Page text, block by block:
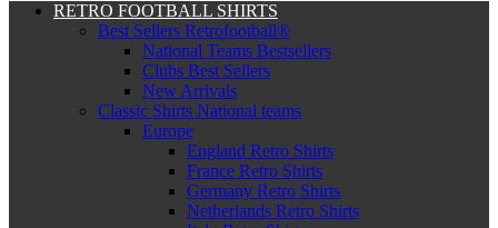
RETRO FOOTBALL SHIRTS
Best Sellers Retrofootball®
National Teams Bestsellers
Clubs Best Sellers
New Arrivals
Classic Shirts National teams
Europe
England Retro Shirts
France Retro Shirts
Germany Retro Shirts
Netherlands Retro Shirts